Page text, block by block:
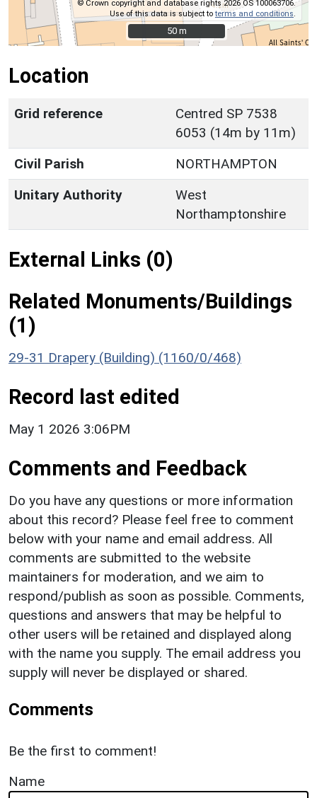
© Crown copyright and database rights 2026 OS 100063706.
Use of this data is subject toterms and conditions
50 m
50 m
Location
Grid reference
Centred SP 7538
6053 (14m by 11m)
Civil Parish
NORTHAMPTON
Unitary Authority
West
Northamptonshire
External Links (0)
Related Monuments/Buildings
(1)
29-31 Drapery (Building) (1160/0/468)
Record last edited
May 1 2026 3:06PM
Comments and Feedback
Do you have any questions or more information
about this record? Please feel free to comment
below with your name and email address. All
comments are submitted to the website
maintainers for moderation, and we aim to
respond/publish as soon as possible. Comments,
questions and answers that may be helpful to
other users will be retained and displayed along
with the name you supply. The email address you
supply will never be displayed or shared.
Comments
Be the first to comment!
Name